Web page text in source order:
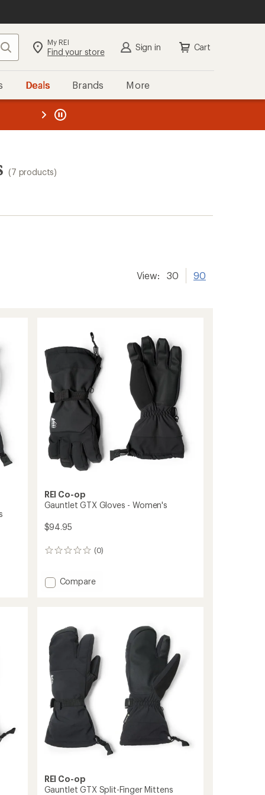
Search My REI
Find your store Sign in Cart
Deals Brands More
REI
(7 products)
View: 30 90
REI Co-op
Gauntlet GTX Gloves - Women's
$94.95
(0)
0
Add
Women's
Compare
REI Co-op
Gauntlet GTX Split-Finger Mittens